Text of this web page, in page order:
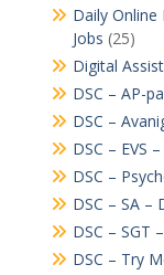
Daily Online
Jobs (25)
Digital
DSC – AP-
DSC –
DSC – EVS
DSC –
DSC – SA –
DSC – SGT
DSC – Try